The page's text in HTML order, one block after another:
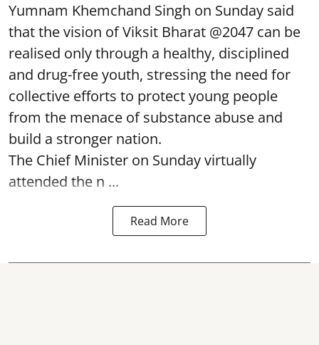
Yumnam Khemchand Singh on Sunday said
that the vision of Viksit Bharat @2047 can be
realised only through a healthy, disciplined
and drug-free youth, stressing the need for
collective efforts to protect young people
from the menace of substance abuse and
build a stronger nation.
The Chief Minister on Sunday virtually
attended the n ...
Read More